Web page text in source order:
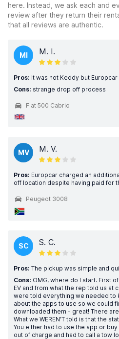
here. Instead, we ask each and
review after they return their
that all reviews are authentic.
MI M. I.
Pros: It was not Keddy but Europcar
Cons: strange drop off process
Fiat 500 Cabrio
MV M. V.
Pros: Europcar charged an
off location despite having paid for
Peugeot 3008
SC S. C.
Pros: The pickup was simple and
Cons: OMG, where do I start. First
EV and from what the rep told us at
were told everything we needed to
about the apps to use so we could
downloaded them - great! There
What we WEREN'T told is that the
You either had to use the app or
out of charge and had to call a tow